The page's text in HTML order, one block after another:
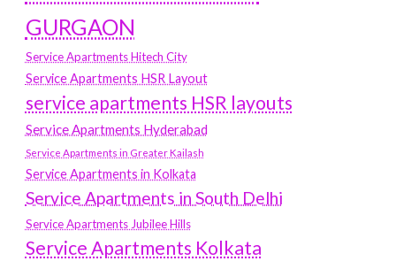
GURGAON
Service Apartments Hitech City
Service Apartments HSR Layout
service apartments HSR layouts
Service Apartments Hyderabad
Service Apartments in Greater Kailash
Service Apartments in Kolkata
Service Apartments in South Delhi
Service Apartments Jubilee Hills
Service Apartments Kolkata